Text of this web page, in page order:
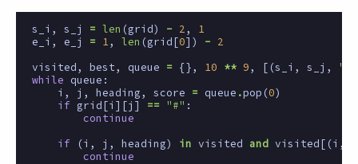
s_i , s_j = len (grid) - 2 ,
1
e_i , e_j = 1 , len (grid[0]) -
2
visited, best, queue = {}, 10 ** 9, [(s_i , s_j ,
"E"
while
queue :
i , j , heading, score = queue .pop (0)
if
grid[i ][j ] == "#" :
continue
if
(i , j , heading) in visited and visited[(i ,
continue